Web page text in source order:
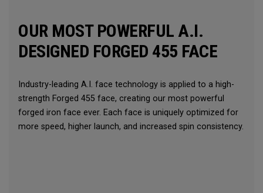
OUR MOST POWERFUL A.I.
DESIGNED FORGED 455 FACE
Industry-leading A.I. face technology is applied to a high-
strength Forged 455 face, creating our most powerful
forged iron face ever. Each face is uniquely optimized for
more speed, higher launch, and increased spin consistency.